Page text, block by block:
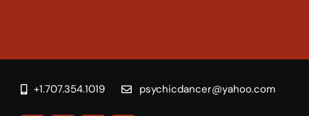
+1.707.354.1019 psychicdancer@yahoo.com